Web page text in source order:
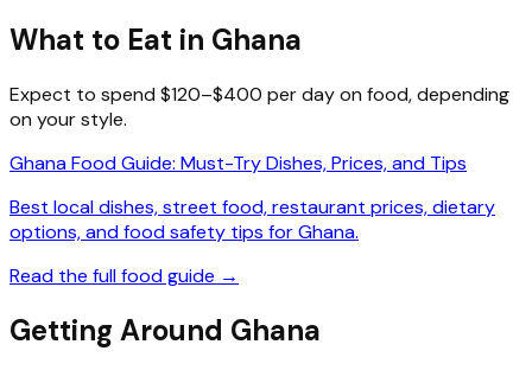
What to Eat in Ghana
Expect to spend $120–$400 per day on food, depending
on your style.
Ghana Food Guide: Must-Try Dishes, Prices, and Tips
Best local dishes, street food, restaurant prices, dietary
options, and food safety tips for Ghana.
Read the full food guide →
Getting Around Ghana